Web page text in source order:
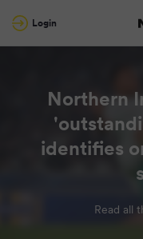
Login
Northern
identifies
Read all